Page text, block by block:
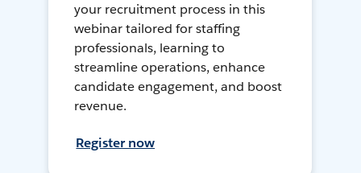
your recruitment process in this
webinar tailored for staffing
professionals, learning to
streamline operations, enhance
candidate engagement, and boost
revenue.
Register now